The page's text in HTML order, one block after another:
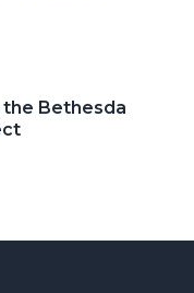
the Bethesda